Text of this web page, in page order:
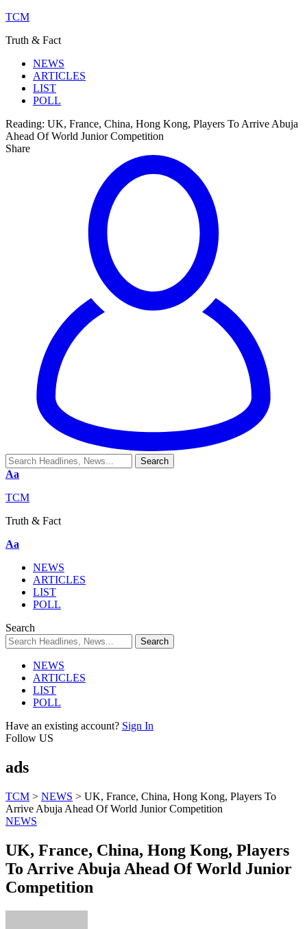
TCM
Truth & Fact
NEWS
ARTICLES
LIST
POLL
Reading: UK, France, China, Hong Kong, Players To Arrive Abuja
Ahead Of World Junior Competition
Share
Aa
TCM
Truth & Fact
Aa
NEWS
ARTICLES
LIST
POLL
Search
NEWS
ARTICLES
LIST
POLL
Have an existing account? Sign In
Follow US
ads
TCM > NEWS > UK, France, China, Hong Kong, Players To
Arrive Abuja Ahead Of World Junior Competition
NEWS
UK, France, China, Hong Kong, Players
To Arrive Abuja Ahead Of World Junior
Competition